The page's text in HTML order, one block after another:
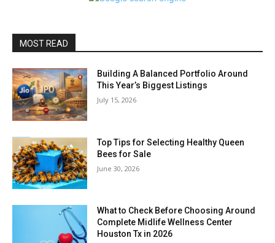
MOST READ
Building A Balanced Portfolio Around
This Year’s Biggest Listings
July 15, 2026
Top Tips for Selecting Healthy Queen
Bees for Sale
June 30, 2026
What to Check Before Choosing Around
Complete Midlife Wellness Center
Houston Tx in 2026